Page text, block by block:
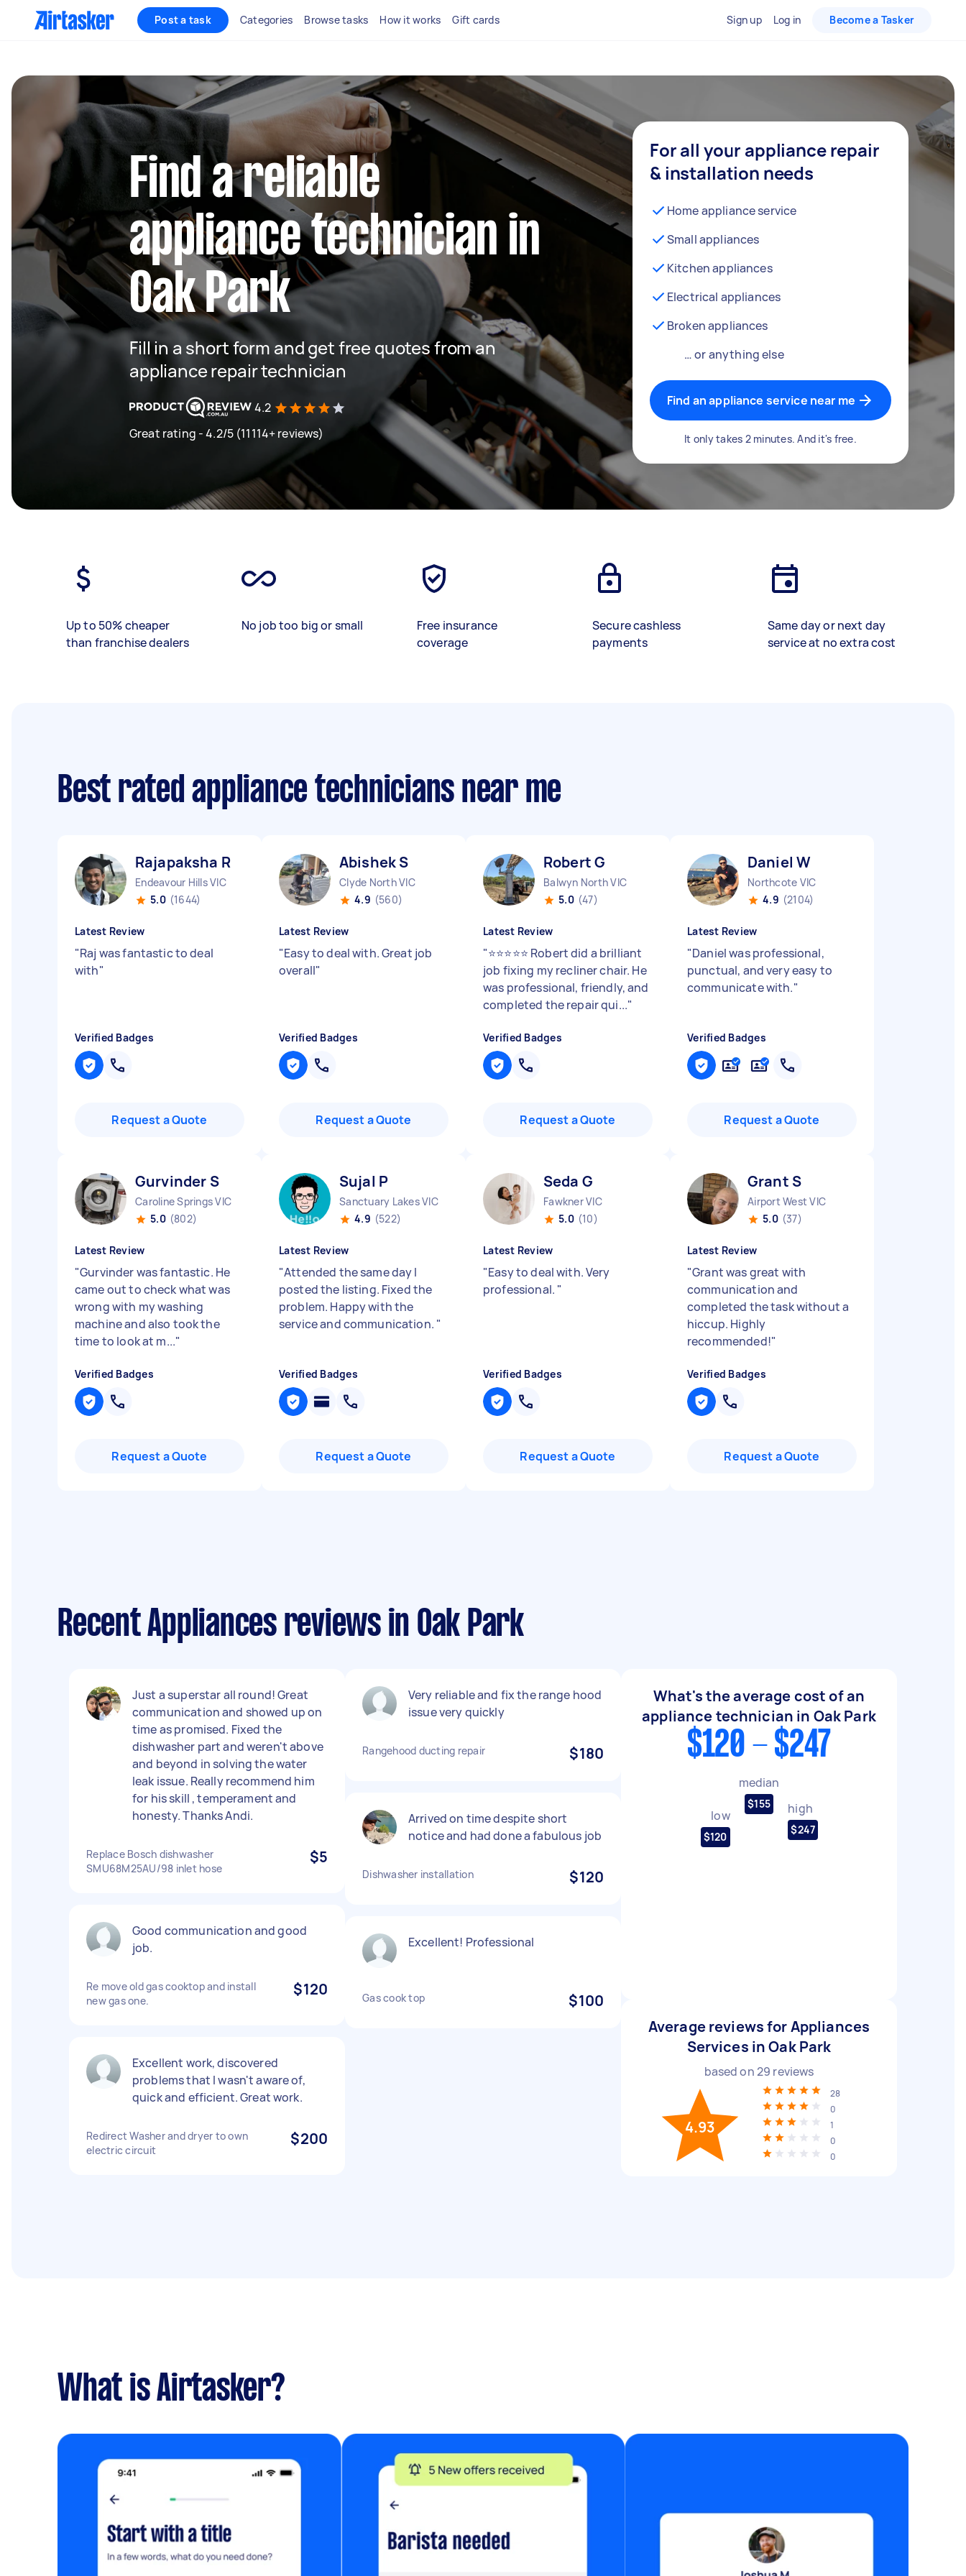
Post a task Categories Browse tasks How it works Gift cards Sign up Log in Become a Tasker
Find a reliable
appliance technician in
Oak Park
Fill in a short form and get free quotes from an
appliance repair technician
4.2
Great rating - 4.2/5 (11114+ reviews)
For all your appliance repair
& installation needs
Home appliance service
Small appliances
Kitchen appliances
Electrical appliances
Broken appliances
… or anything else
Find an appliance service near me
It only takes 2 minutes. And it's free.
Up to 50% cheaper
than franchise dealers
No job too big or small
Free insurance
coverage
Secure cashless
payments
Same day or next day
service at no extra cost
Best rated appliance technicians near me
Rajapaksha R
Endeavour Hills VIC
5.0 (1644)
Latest Review
"Raj was fantastic to deal
with"
Verified Badges
Request a Quote
Abishek S
Clyde North VIC
4.9 (560)
Latest Review
"Easy to deal with. Great job
overall"
Verified Badges
Request a Quote
Robert G
Balwyn North VIC
5.0 (47)
Latest Review
"⭐⭐⭐⭐⭐ Robert did a brilliant
job fixing my recliner chair. He
was professional, friendly, and
completed the repair qui..."
Verified Badges
Request a Quote
Daniel W
Northcote VIC
4.9 (2104)
Latest Review
"Daniel was professional,
punctual, and very easy to
communicate with."
Verified Badges
Request a Quote
Gurvinder S
Caroline Springs VIC
5.0 (802)
Latest Review
"Gurvinder was fantastic. He
came out to check what was
wrong with my washing
machine and also took the
time to look at m..."
Verified Badges
Request a Quote
Sujal P
Sanctuary Lakes VIC
4.9 (522)
Latest Review
"Attended the same day I
posted the listing. Fixed the
problem. Happy with the
service and communication. "
Verified Badges
Request a Quote
Seda G
Fawkner VIC
5.0 (10)
Latest Review
"Easy to deal with. Very
professional. "
Verified Badges
Request a Quote
Grant S
Airport West VIC
5.0 (37)
Latest Review
"Grant was great with
communication and
completed the task without a
hiccup. Highly
recommended!"
Verified Badges
Request a Quote
Recent Appliances reviews in Oak Park
Just a superstar all round! Great
communication and showed up on
time as promised. Fixed the
dishwasher part and weren't above
and beyond in solving the water
leak issue. Really recommend him
for his skill , temperament and
honesty. Thanks Andi.
Replace Bosch dishwasher
SMU68M25AU/98 inlet hose
$5
Good communication and good
job.
Re move old gas cooktop and install
new gas one.
$120
Excellent work, discovered
problems that I wasn't aware of,
quick and efficient. Great work.
Redirect Washer and dryer to own
electric circuit
$200
Very reliable and fix the range hood
issue very quickly
Rangehood ducting repair $180
Arrived on time despite short
notice and had done a fabulous job
Dishwasher installation $120
Excellent! Professional
Gas cook top $100
What's the average cost of an
appliance technician in Oak Park
$120 - $247
low
$120
median
$155 high
$247
Average reviews for Appliances
Services in Oak Park
based on29 reviews
4.93
28
0
1
0
0
What is Airtasker?